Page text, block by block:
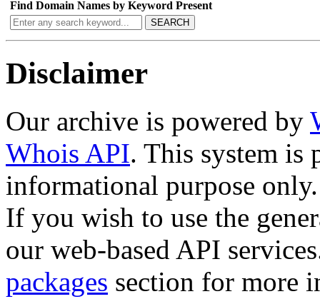
Find Domain Names by Keyword Present
SEARCH
Disclaimer
Our archive is powered by
Whois API. This system is
informational purpose only.
If you wish to use the
our web-based API
packages section for more